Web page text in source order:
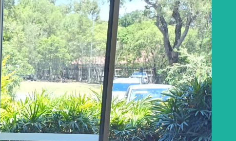
Baha'i Books Australia
Find and connect with Baha'i Literature and
Publications.